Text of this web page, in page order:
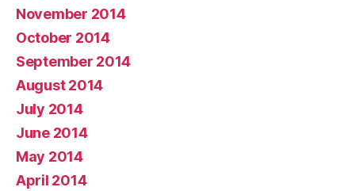
November 2014
October 2014
September 2014
August 2014
July 2014
June 2014
May 2014
April 2014